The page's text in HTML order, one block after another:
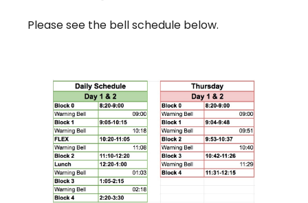
Please see the bell schedule below.